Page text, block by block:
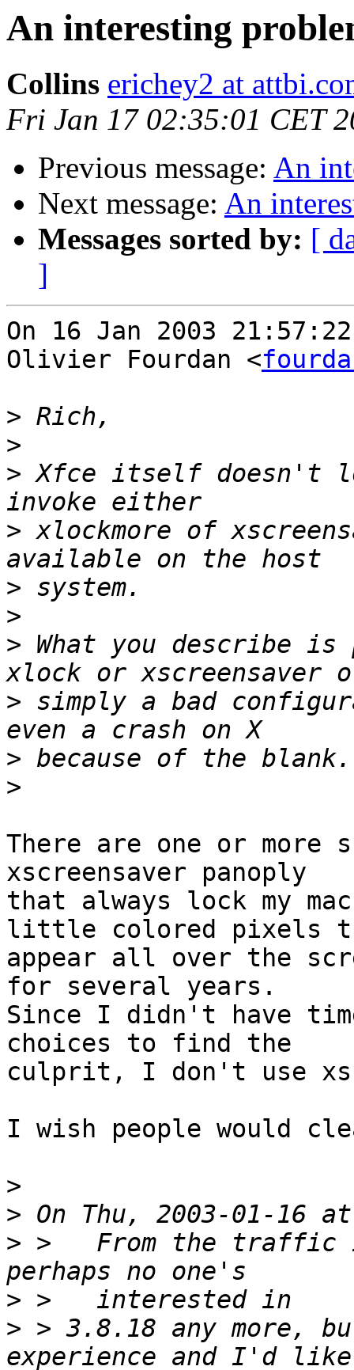
An interesting
Collins erichey2 at
Fri Jan 17 02:35:01 CET
Previous message: An
Next message: An
Messages sorted by: [
]
On 16 Jan 2003
Olivier Fourdan <
>
>
> Xfce itself doesn't
> xlockmore of
>
>
> What you describe
> simply a bad
>
>
There are one or more
xscreensaver panoply
that always lock my
little colored pixels
appear all over the
for several years.
Since I didn't have
choices to find the
culprit, I don't use
I wish people would
>
>
> >   From the traffic
>
> > 3.8.18 any more,